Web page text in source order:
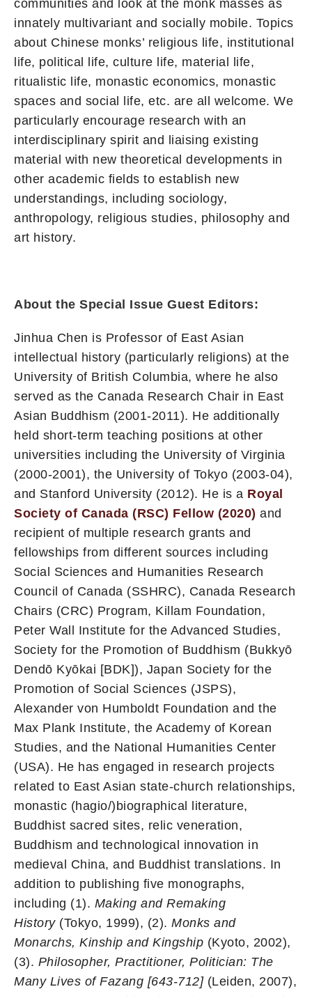
communities and look at the monk masses as
innately multivariant and socially mobile. Topics
about Chinese monks’ religious life, institutional
life, political life, culture life, material life,
ritualistic life, monastic economics, monastic
spaces and social life, etc. are all welcome. We
particularly encourage research with an
interdisciplinary spirit and liaising existing
material with new theoretical developments in
other academic fields to establish new
understandings, including sociology,
anthropology, religious studies, philosophy and
art history.
About the Special Issue Guest Editors:
Jinhua Chen is Professor of East Asian
intellectual history (particularly religions) at the
University of British Columbia, where he also
served as the Canada Research Chair in East
Asian Buddhism (2001-2011). He additionally
held short-term teaching positions at other
universities including the University of Virginia
(2000-2001), the University of Tokyo (2003-04),
and Stanford University (2012). He is a Royal
Society of Canada (RSC) Fellow (2020) and
recipient of multiple research grants and
fellowships from different sources including
Social Sciences and Humanities Research
Council of Canada (SSHRC), Canada Research
Chairs (CRC) Program, Killam Foundation,
Peter Wall Institute for the Advanced Studies,
Society for the Promotion of Buddhism (Bukkyō
Dendō Kyōkai [BDK]), Japan Society for the
Promotion of Social Sciences (JSPS),
Alexander von Humboldt Foundation and the
Max Plank Institute, the Academy of Korean
Studies, and the National Humanities Center
(USA). He has engaged in research projects
related to East Asian state-church relationships,
monastic (hagio/)biographical literature,
Buddhist sacred sites, relic veneration,
Buddhism and technological innovation in
medieval China, and Buddhist translations. In
addition to publishing five monographs,
including (1). Making and Remaking
History(Tokyo, 1999), (2). Monks and
Monarchs, Kinship and Kingship (Kyoto, 2002),
(3). Philosopher, Practitioner, Politician: The
Many Lives of Fazang [643-712](Leiden, 2007),